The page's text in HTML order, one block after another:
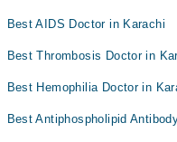
Best AIDS Doctor in Karachi
Best Thrombosis Doctor in
Best Hemophilia Doctor in
Best Antiphospholipid